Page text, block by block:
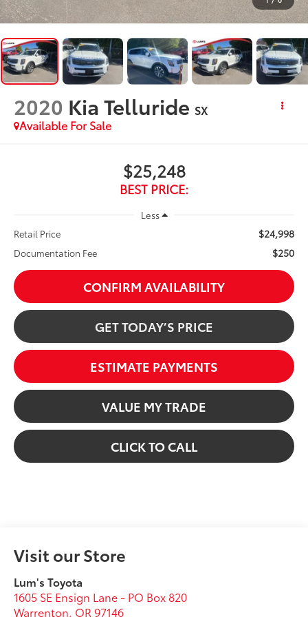
2020 Kia Telluride SX
Available For Sale
$25,248
BEST PRICE:
Less
Retail Price
$24,998
Documentation Fee $250
CONFIRM AVAILABILITY
GET TODAY’S PRICE
ESTIMATE PAYMENTS
VALUE MY TRADE
CLICK TO CALL
Visit our Store
Lum's Toyota
1605 SE Ensign Lane - PO Box 820
Warrenton OR 97146